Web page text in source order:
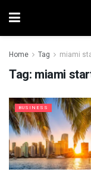
Home Tag miami
Tag: miami
BUSINESS